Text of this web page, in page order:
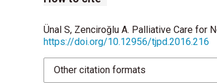
Carter BS. Providing palliative
Romesberg TL. Building a case
Gale G, Brooks A. Implementing a
Ünal S, Zenciroğlu A. Palliative Care for
https://doi.org/10.12956/tjpd.2016.216
Other citation formats